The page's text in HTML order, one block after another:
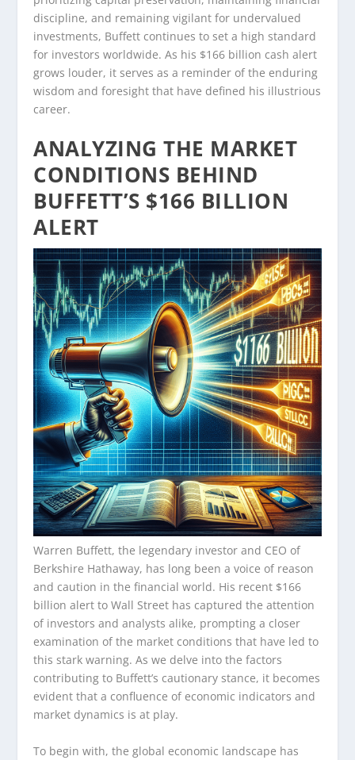
discipline, and remaining vigilant for undervalued
investments, Buffett continues to set a high standard
for investors worldwide. As his $166 billion cash alert
grows louder, it serves as a reminder of the enduring
wisdom and foresight that have defined his illustrious
career.
ANALYZING THE MARKET
CONDITIONS BEHIND
BUFFETT’S $166 BILLION
ALERT
Warren Buffett, the legendary investor and CEO of
Berkshire Hathaway, has long been a voice of reason
and caution in the financial world. His recent $166
billion alert to Wall Street has captured the attention
of investors and analysts alike, prompting a closer
examination of the market conditions that have led to
this stark warning. As we delve into the factors
contributing to Buffett’s cautionary stance, it becomes
evident that a confluence of economic indicators and
market dynamics is at play.
To begin with, the global economic landscape has